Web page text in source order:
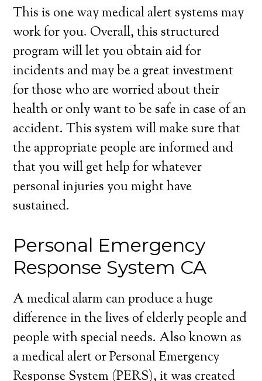
This is one way medical alert systems may
work for you. Overall, this structured
program will let you obtain aid for
incidents and may be a great investment
for those who are worried about their
health or only want to be safe in case of an
accident. This system will make sure that
the appropriate people are informed and
that you will get help for whatever
personal injuries you might have
sustained.
Personal Emergency
Response System CA
A medical alarm can produce a huge
difference in the lives of elderly people and
people with special needs. Also known as
a medical alert or Personal Emergency
Response System (PERS), it was created